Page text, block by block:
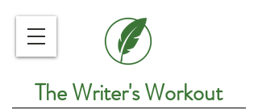
The Writer's Workout